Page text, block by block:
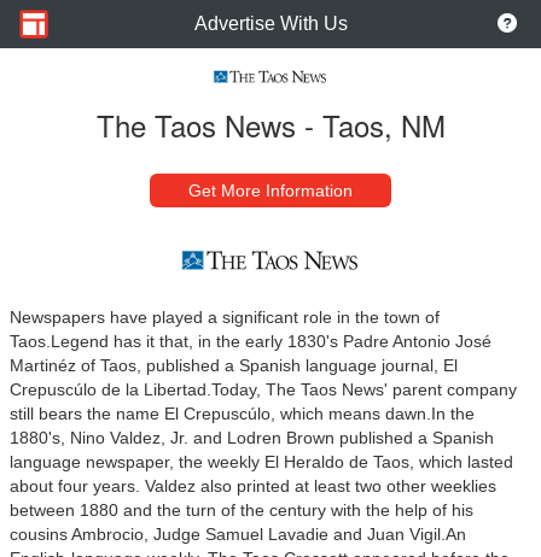
Advertise With Us
The Taos News - Taos, NM
Get More Information
Newspapers have played a significant role in the town of
Taos. Legend has it that, in the early 1830's Padre Antonio José
Martinéz of Taos, published a Spanish language journal, El
Crepuscúlo de la Libertad. Today, The Taos News' parent company
still bears the name El Crepuscúlo, which means dawn. In the
1880's, Nino Valdez, Jr. and Lodren Brown published a Spanish
language newspaper, the weekly El Heraldo de Taos, which lasted
about four years. Valdez also printed at least two other weeklies
between 1880 and the turn of the century with the help of his
cousins Ambrocio, Judge Samuel Lavadie and Juan Vigil. An